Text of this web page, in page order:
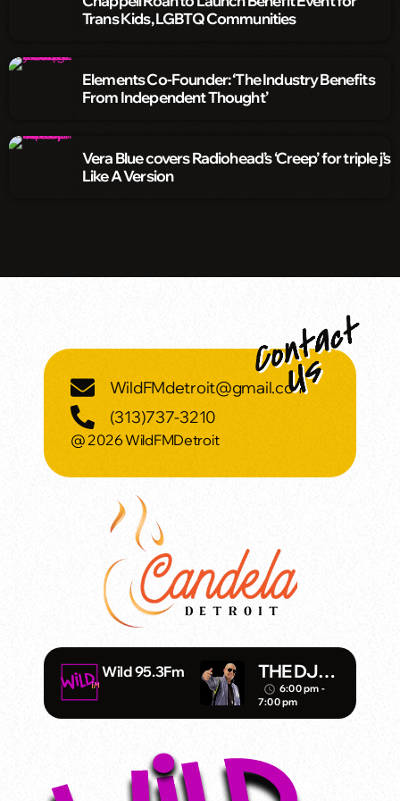
Trans Kids, LGBTQ Communities
Elements Co-Founder: ‘The Industry Benefits
From Independent Thought’
Vera Blue covers Radiohead’s ‘Creep’ for triple j’s
Like A Version
WildFMdetroit@gmail.com
(313)737-3210
@ 2026 WildFMDetroit
Wild 95.3Fm
THE DJ
KAZZANO
VA SHOW
access_time 6:00 pm -
7:00 pm